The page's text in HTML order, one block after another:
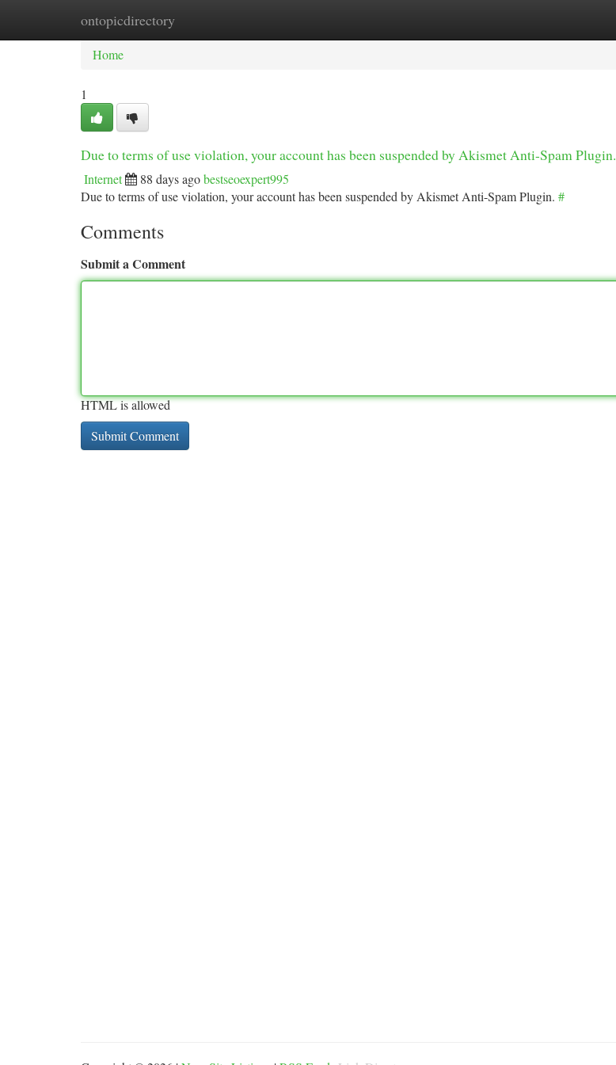
ontopicdirectory
Home New Site Listings
Home
1
Due to terms of use violation, your account has been suspended by Akismet Anti-Spam Plugin.
Internet 88 days agobestseoexpert995
Due to terms of use violation, your account has been suspended by Akismet Anti-Spam Plugin. #
Comments
Submit a Comment
HTML is allowed